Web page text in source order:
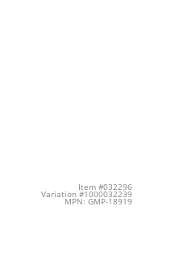
Item #032296
Variation #1000032239
MPN: GMP-18919